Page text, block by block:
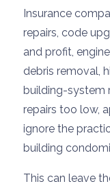
Insurance
repairs, code
and profit,
debris removal,
building-system
repairs too low,
ignore the
building
This can leave